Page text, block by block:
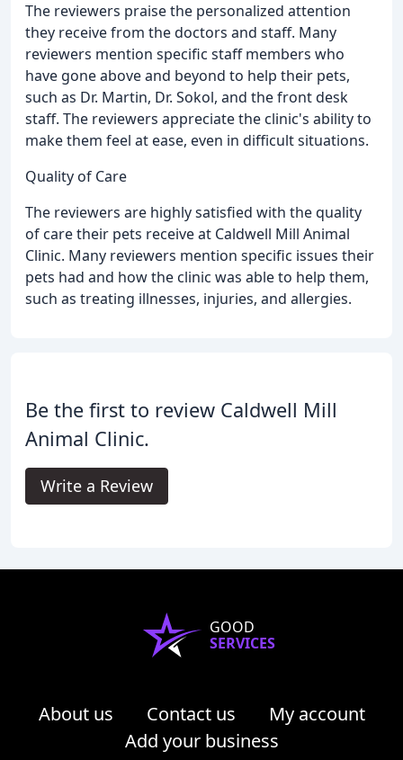
The reviewers praise the personalized attention
they receive from the doctors and staff. Many
reviewers mention specific staff members who
have gone above and beyond to help their pets,
such as Dr. Martin, Dr. Sokol, and the front desk
staff. The reviewers appreciate the clinic's ability to
make them feel at ease, even in difficult situations.
Quality of Care
The reviewers are highly satisfied with the quality
of care their pets receive at Caldwell Mill Animal
Clinic. Many reviewers mention specific issues their
pets had and how the clinic was able to help them,
such as treating illnesses, injuries, and allergies.
Be the first to review Caldwell Mill
Animal Clinic.
Write a Review
GOOD
SERVICES
About us Contact us
My account
Add your business